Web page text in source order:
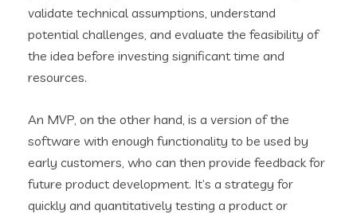
validate technical assumptions, understand
potential challenges, and evaluate the feasibility of
the idea before investing significant time and
resources.
An MVP, on the other hand, is a version of the
software with enough functionality to be used by
early customers, who can then provide feedback for
future product development. It’s a strategy for
quickly and quantitatively testing a product or